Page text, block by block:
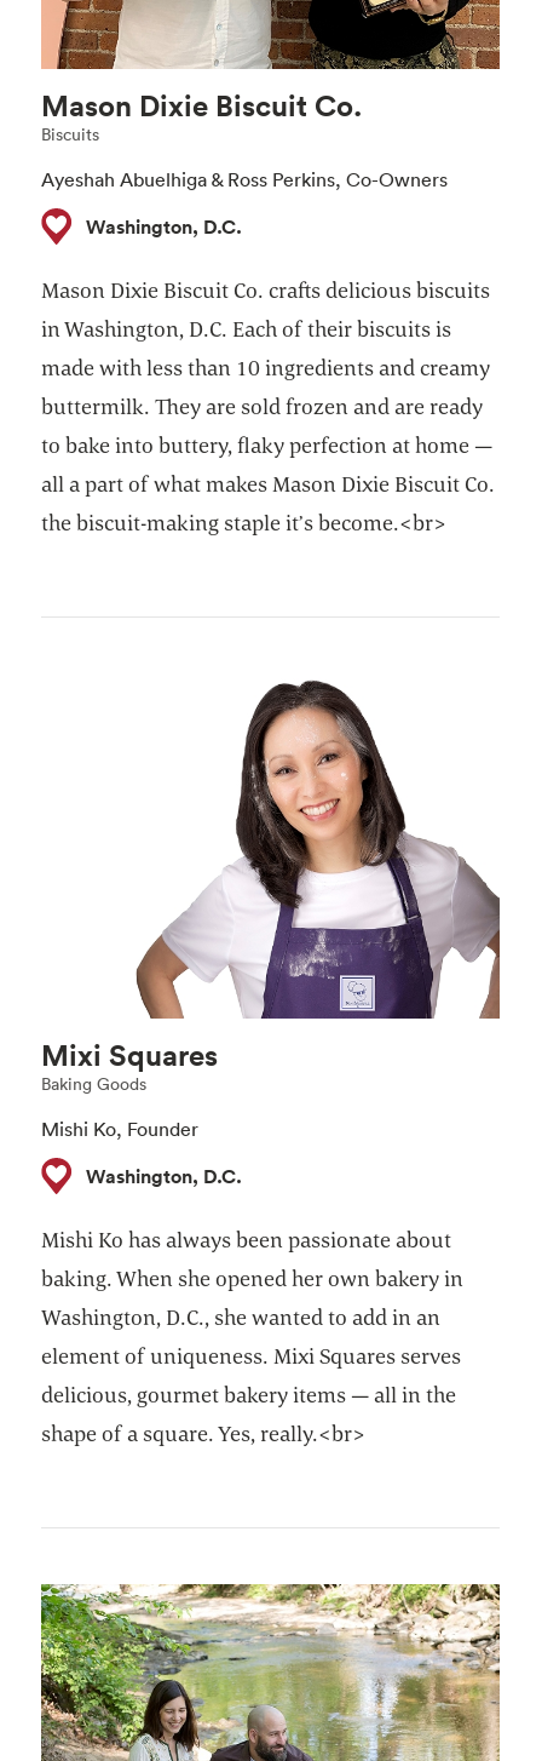
Mason Dixie Biscuit Co.
Biscuits
Ayeshah Abuelhiga & Ross Perkins, Co-Owners
Washington, D.C.
Mason Dixie Biscuit Co. crafts delicious biscuits
in Washington, D.C. Each of their biscuits is
made with less than 10 ingredients and creamy
buttermilk. They are sold frozen and are ready
to bake into buttery, flaky perfection at home —
all a part of what makes Mason Dixie Biscuit Co.
the biscuit-making staple it’s become.<br>
Mixi Squares
Baking Goods
Mishi Ko, Founder ​
Washington, D.C.
Mishi Ko has always been passionate about
baking. When she opened her own bakery in
Washington, D.C., she wanted to add in an
element of uniqueness. Mixi Squares serves
delicious, gourmet bakery items — all in the
shape of a square. Yes, really.<br>